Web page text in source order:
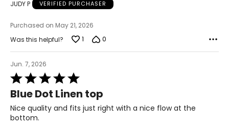
For accurate measuring:
Measure while wearing only undergarments
JUDY P VERIFIED PURCHASER
Purchased on May 21, 2026
Was this helpful?
1 0
Jun. 7, 2026
Rated
5
out
of
5
Blue Dot Linen top
Nice quality and fits just right with a nice flow at the
bottom.